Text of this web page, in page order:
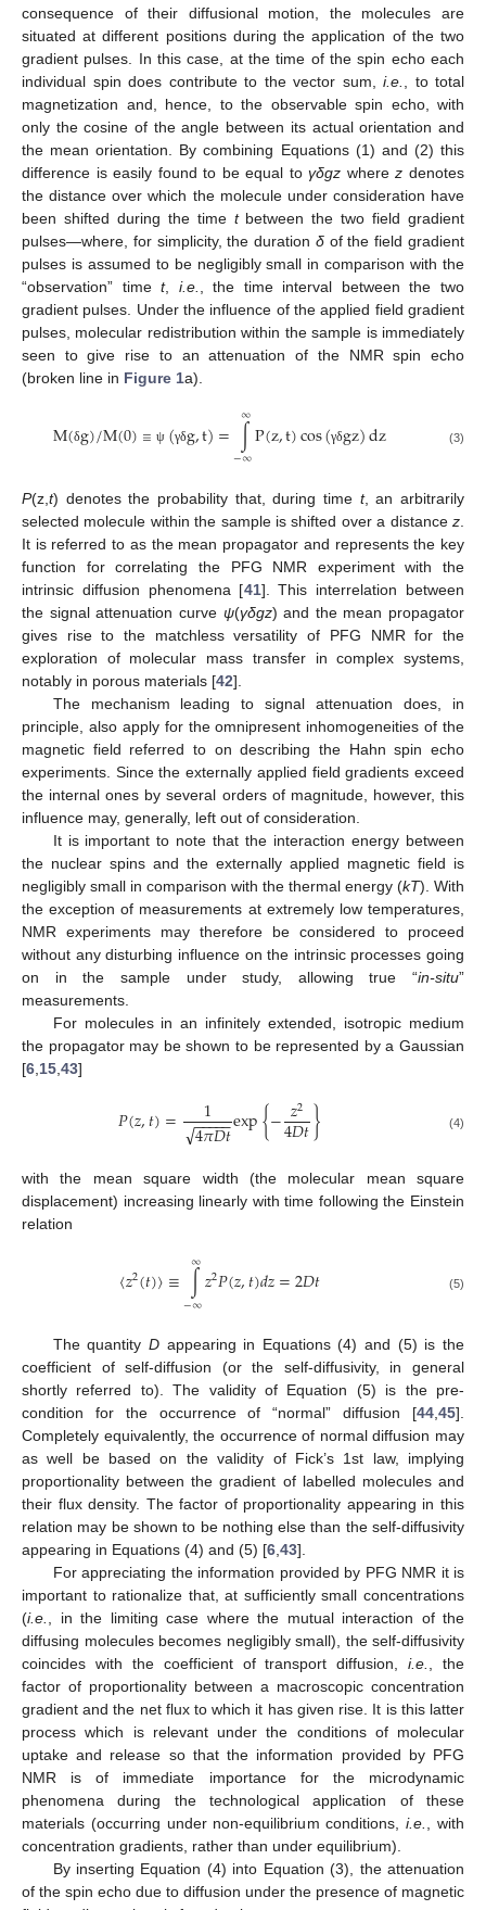
consequence of their diffusional motion, the molecules are
situated at different positions during the application of the two
gradient pulses. In this case, at the time of the spin echo each
individual spin does contribute to the vector sum, i.e.
, to total
magnetization and, hence, to the observable spin echo, with
only the cosine of the angle between its actual orientation and
the mean orientation. By combining Equations (1) and (2) this
difference is easily found to be equal toγδgz wherez denotes
the distance over which the molecule under consideration have
been shifted during the time tbetween the two field gradient
pulses—where, for simplicity, the duration δof the field gradient
pulses is assumed to be negligibly small in comparison with the
“observation” timet, i.e.
, the time interval between the two
gradient pulses. Under the influence of the applied field gradient
pulses, molecular redistribution within the sample is immediately
seen to give rise to an attenuation of the NMR spin echo
(broken line in Figure 1a).
M(δg)/M(0)≡ ψ (γδg,t)=∫
−∞
∞P(z,t)cos(γδgz)dz (3)
P(z, t) denotes the probability that, during time t, an arbitrarily
selected molecule within the sample is shifted over a distance z
It is referred to as the mean propagator and represents the key
function for correlating the PFG NMR experiment with the
intrinsic diffusion phenomena [41]. This interrelation between
the signal attenuation curve ψ(γδgz) and the mean propagator
gives rise to the matchless versatility of PFG NMR for the
exploration of molecular mass transfer in complex systems,
notably in porous materials [42].
The mechanism leading to signal attenuation does, in
principle, also apply for the omnipresent inhomogeneities of the
magnetic field referred to on describing the Hahn spin echo
experiments. Since the externally applied field gradients exceed
the internal ones by several orders of magnitude, however, this
influence may, generally, left out of consideration.
It is important to note that the interaction energy between
the nuclear spins and the externally applied magnetic field is
negligibly small in comparison with the thermal energy (kT). With
the exception of measurements at extremely low temperatures,
NMR experiments may therefore be considered to proceed
without any disturbing influence on the intrinsic processes going
on in the sample under study, allowing true “in-situ”
measurements.
For molecules in an infinitely extended, isotropic medium
the propagator may be shown to be represented by a Gaussian
[6 15 43]
𝑃(𝑧,𝑡)= 1
4𝜋𝐷𝑡
− −
−−−
√ exp{−𝑧2
4𝐷𝑡} (4)
with the mean square width (the molecular mean square
displacement) increasing linearly with time following the Einstein
relation
〈𝑧2(𝑡)〉≡∫
−∞
∞𝑧2𝑃(𝑧,𝑡)𝑑𝑧=2𝐷𝑡 (5)
The quantity Dappearing in Equations (4) and (5) is the
coefficient of self-diffusion (or the self-diffusivity, in general
shortly referred to). The validity of Equation (5) is the pre-
condition for the occurrence of “normal” diffusion [44,45].
Completely equivalently, the occurrence of normal diffusion may
as well be based on the validity of Fick’s 1st law, implying
proportionality between the gradient of labelled molecules and
their flux density. The factor of proportionality appearing in this
relation may be shown to be nothing else than the self-diffusivity
appearing in Equations (4) and (5) [6,43].
For appreciating the information provided by PFG NMR it is
important to rationalize that, at sufficiently small concentrations
(i.e., in the limiting case where the mutual interaction of the
diffusing molecules becomes negligibly small), the self-diffusivity
coincides with the coefficient of transport diffusion,i.e., the
factor of proportionality between a macroscopic concentration
gradient and the net flux to which it has given rise. It is this latter
process which is relevant under the conditions of molecular
uptake and release so that the information provided by PFG
NMR is of immediate importance for the microdynamic
phenomena during the technological application of these
materials (occurring under non-equilibrium conditions,i.e., with
concentration gradients, rather than under equilibrium).
By inserting Equation (4) into Equation (3), the attenuation
of the spin echo due to diffusion under the presence of magnetic